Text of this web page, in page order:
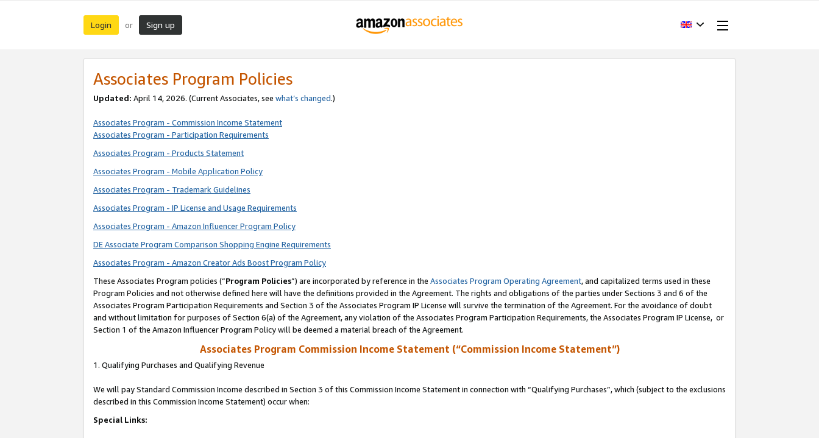
Login or Sign up
Associates Program Policies
Updated: April 14, 2026. (Current Associates, see what’s changed.)
Associates Program - Commission Income Statement
Associates Program - Participation Requirements
Associates Program - Products Statement
Associates Program - Mobile Application Policy
Associates Program - Trademark Guidelines
Associates Program - IP License and Usage Requirements
Associates Program - Amazon Influencer Program Policy
DE Associate Program Comparison Shopping Engine Requirements
Associates Program - Amazon Creator Ads Boost Program Policy
These Associates Program policies (“Program Policies”) are incorporated by reference in the Associates Program Operating Agreement, and capitalized terms used in these
Program Policies and not otherwise defined here will have the definitions provided in the Agreement. The rights and obligations of the parties under Sections 3 and 6 of the
Associates Program Participation Requirements and Section 3 of the Associates Program IP License will survive the termination of the Agreement. For the avoidance of doubt
and without limitation for purposes of Section 6(a) of the Agreement, any violation of the Associates Program Participation Requirements, the Associates Program IP License, or
Section 1 of the Amazon Influencer Program Policy will be deemed a material breach of the Agreement.
Associates Program Commission Income Statement (“Commission Income Statement”)
1. Qualifying Purchases and Qualifying Revenue
We will pay Standard Commission Income described in Section 3 of this Commission Income Statement in connection with “Qualifying Purchases”, which (subject to the exclusions
described in this Commission Income Statement) occur when:
Special Links: